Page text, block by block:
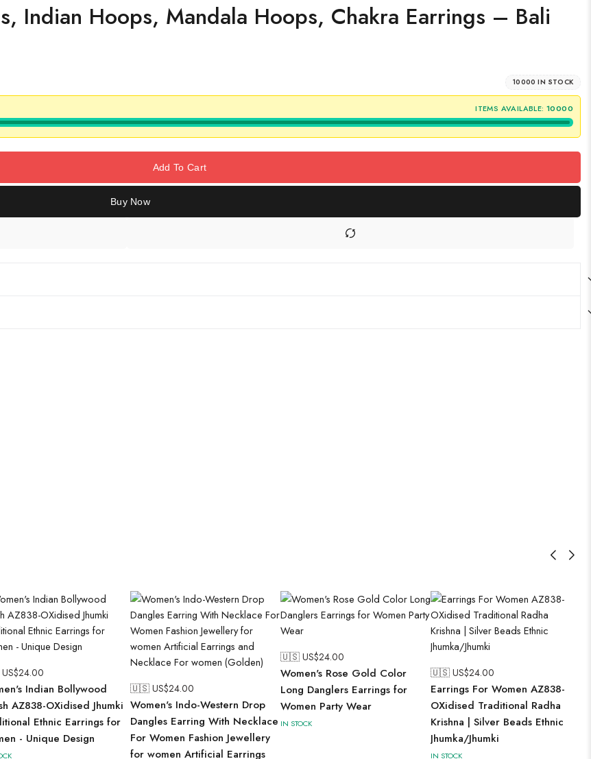
Indian Hoops, Mandala Hoops, Chakra Earrings – Bali
10000 IN STOCK
ITEMS AVAILABLE: 10000
Add To Cart
Buy Now
24.00
Indian Bollywood
AZ838-OXidised Jhumki
Ethnic Earrings for
- Unique Design
🇺🇸 US$24.00
Women's Indo-Western Drop
Dangles Earring With Necklace
For Women Fashion Jewellery
for women Artificial Earrings
🇺🇸 US$24.00
Women's Rose Gold Color
Long Danglers Earrings for
Women Party Wear
IN STOCK
🇺🇸 US$24.00
Earrings For Women AZ838-
OXidised Traditional Radha
Krishna | Silver Beads Ethnic
Jhumka/Jhumki
IN STOCK